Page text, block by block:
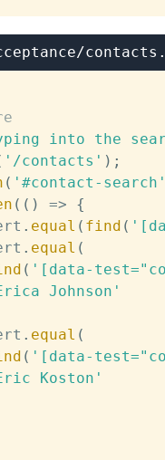
into the
'/contacts' ) ;
( '#contact-search'
( ( ) =>
{
. equal ( find (
. equal (
( '[data-
Johnson'
. equal (
( '[data-
Koston'